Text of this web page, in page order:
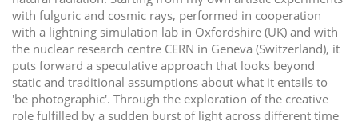
with fulguric and cosmic rays, performed in cooperation
with a lightning simulation lab in Oxfordshire (UK) and with
the nuclear research centre CERN in Geneva (Switzerland), it
puts forward a speculative approach that looks beyond
static and traditional assumptions about what it entails to
'be photographic'. Through the exploration of the creative
role fulfilled by a sudden burst of light across different time